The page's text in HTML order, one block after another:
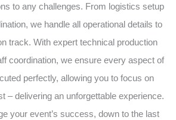
to any challenges. From logistics setup
we handle all operational details to
track. With expert technical production
coordination, we ensure every aspect of
perfectly, allowing you to focus on
– delivering an unforgettable experience.
your event’s success, down to the last